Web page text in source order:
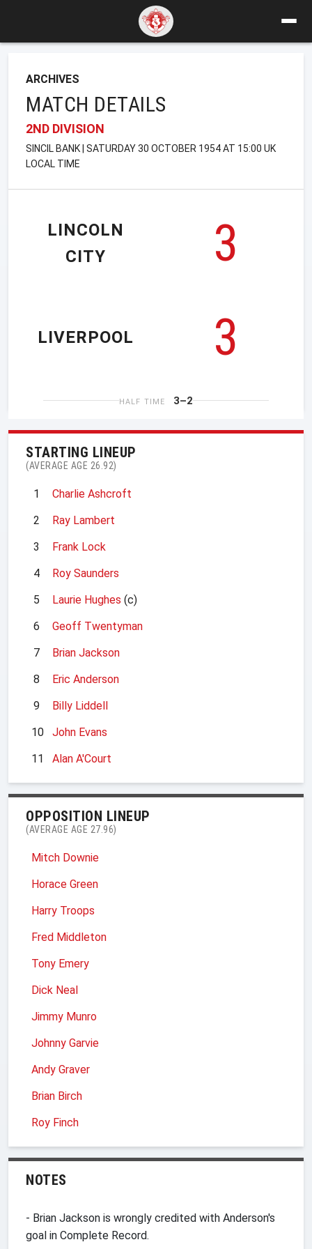
ARCHIVES
MATCH DETAILS
2ND DIVISION
SINCIL BANK | SATURDAY 30 OCTOBER 1954 AT 15:00 UK
LOCAL TIME
LINCOLN
CITY
3
3
LIVERPOOL
HALF TIME 3–2
STARTING LINEUP
(AVERAGE AGE 26.92)
1
Charlie Ashcroft
2
Ray Lambert
3
Frank Lock
4
Roy Saunders
5
Laurie Hughes (c)
6
Geoff Twentyman
7
Brian Jackson
8
Eric Anderson
9
Billy Liddell
10
John Evans
11
Alan A'Court
OPPOSITION LINEUP
(AVERAGE AGE 27.96)
Mitch Downie
Horace Green
Harry Troops
Fred Middleton
Tony Emery
Dick Neal
Jimmy Munro
Johnny Garvie
Andy Graver
Brian Birch
Roy Finch
NOTES
- Brian Jackson is wrongly credited with Anderson's
goal in Complete Record.